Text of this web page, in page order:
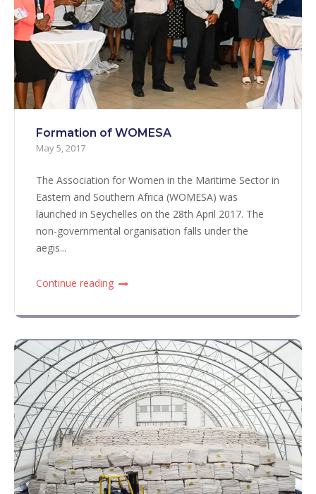
Formation of WOMESA
May 5, 2017
The Association for Women in the Maritime Sector in
Eastern and Southern Africa (WOMESA) was
launched in Seychelles on the 28th April 2017. The
non-governmental organisation falls under the
aegis...
Continue reading